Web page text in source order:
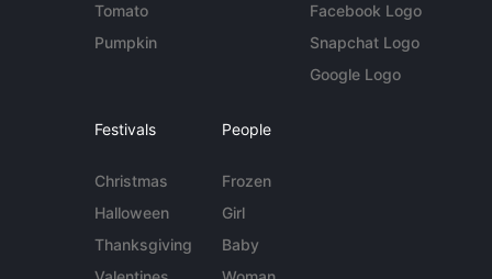
Tomato
Pumpkin
Facebook Logo
Snapchat Logo
Google Logo
Festivals
Christmas
Halloween
Thanksgiving
People
Frozen
Girl
Baby